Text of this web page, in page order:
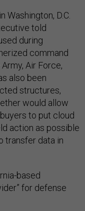
Washington, D.C.
told
during
command
Air Force,
also been
structures,
would allow
to put cloud
action as possible
transfer data in
based
for defense